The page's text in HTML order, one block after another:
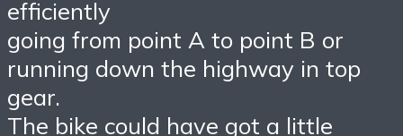
efficiently
going from point A to point B or
running down the highway in top
gear.
The bike could have got a little